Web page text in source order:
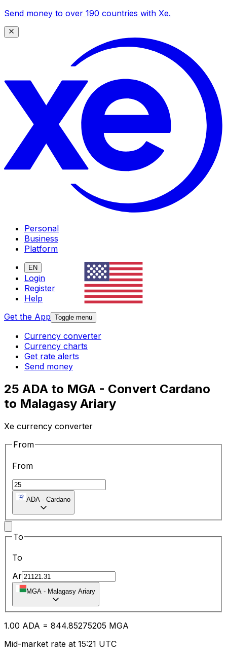
Send money to over 190 countries with Xe.
Personal
Business
Platform
EN
Login
Register
Help
Get the App Toggle menu
Currency converter
Currency charts
Get rate alerts
Send money
25 ADA to MGA - Convert Cardano
to Malagasy Ariary
Xe currency converter
From
From
ADA - Cardano
To
To
Ar
MGA - Malagasy Ariary
1.00 ADA = 844.85275205 MGA
Mid-market rate at 15:21 UTC